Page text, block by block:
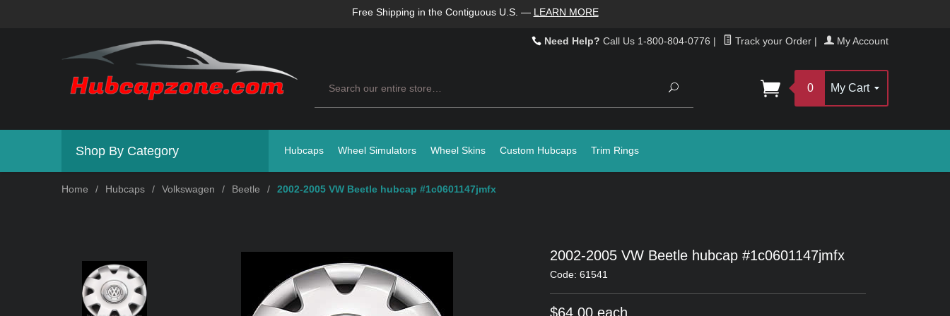
Free Shipping in the Contiguous U.S. — LEARN MORE
Need Help? Call Us 1-800-804-0776 | Track your Order | My Account
Search
0 My Cart
Shop By Category Hubcaps Wheel Simulators Wheel Skins Custom Hubcaps Trim Rings
Home / Hubcaps / Volkswagen / Beetle / 2002-2005 VW Beetle hubcap #1c0601147jmfx
2002-2005 VW Beetle hubcap #1c0601147jmfx
Code: 61541
$64.00 each